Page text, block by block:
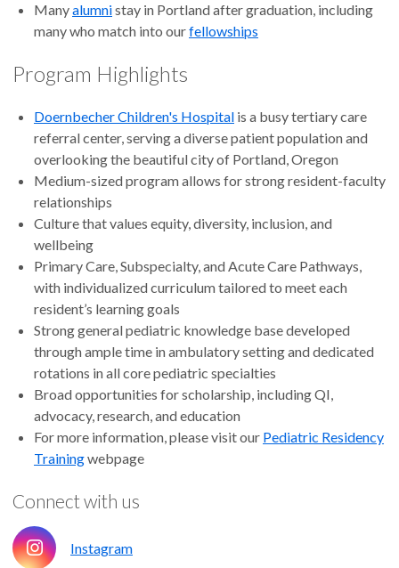
Manyalumnistay in Portland after graduation, including
many who match into ourfellowships
Program Highlights
Doernbecher Children's Hospital is a busy tertiary care
referral center, serving a diverse patient population and
overlooking the beautiful city of Portland, Oregon
Medium-sized program allows for strong resident-faculty
relationships
Culture that values equity, diversity, inclusion, and
wellbeing
Primary Care, Subspecialty, and Acute Care Pathways,
with individualized curriculum tailored to meet each
resident’s learning goals
Strong general pediatric knowledge base developed
through ample time in ambulatory setting and dedicated
rotations in all core pediatric specialties
Broad opportunities for scholarship, including QI,
advocacy, research, and education
For more information, please visit our Pediatric Residency
Trainingwebpage
Connect with us
Instagram